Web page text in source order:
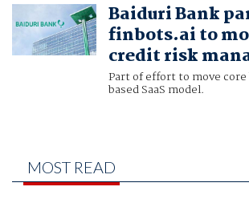
Baiduri Bank
finbots.ai to
credit risk
Part of effort to move
based SaaS model.
MOST READ